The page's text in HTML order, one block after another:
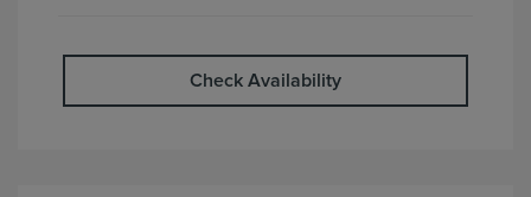
Check Availability